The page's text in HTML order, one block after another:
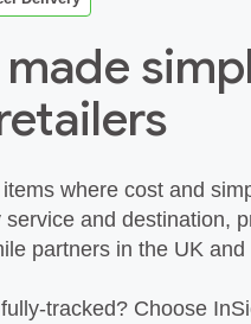
where cost and
and destination,
partners in the UK
Choose